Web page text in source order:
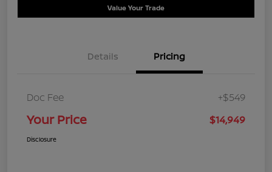
Value Your Trade
Details Pricing
Doc Fee +$549
Your Price $14,949
Disclosure